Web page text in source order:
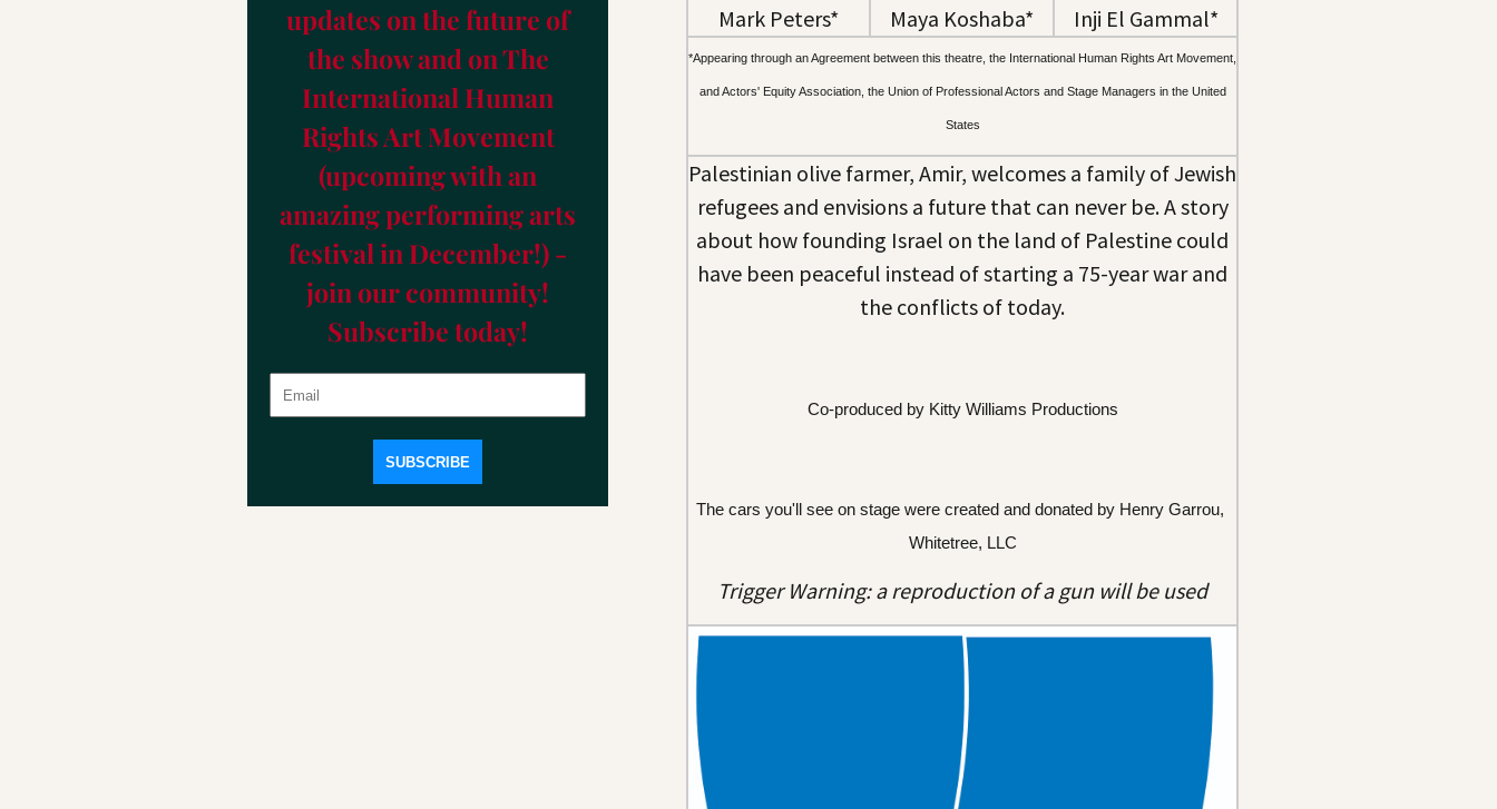
updates on the future of
the show and on The
International Human
Rights Art Movement
(upcoming with an
amazing performing arts
festival in December!) -
join our community!
Subscribe today!
SUBSCRIBE
Mark Peters*
Maya Koshaba*
Inji El Gammal*
*Appearing through an Agreement between this theatre, the International Human Rights Art Movement,
and Actors' Equity Association, the Union of Professional Actors and Stage Managers in the United
States
Palestinian olive farmer, Amir, welcomes a family of Jewish
refugees and envisions a future that can never be. A story
about how founding Israel on the land of Palestine could
have been peaceful instead of starting a 75-year war and
the conflicts of today.
Co-produced by Kitty Williams Productions
The cars you'll see on stage were created and donated by Henry Garrou,
Whitetree, LLC
Trigger Warning: a reproduction of a gun will be used